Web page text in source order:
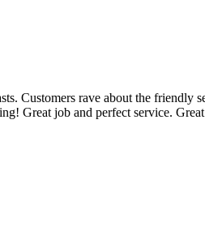
Customers rave about the friendly
Great job and perfect service.